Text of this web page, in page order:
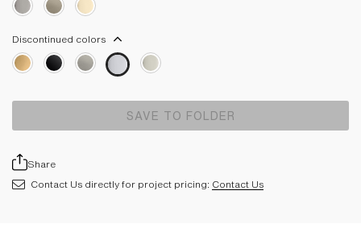
Discontinued colors
SAVE TO FOLDER
Share
Contact Us directly for project pricing: Contact Us